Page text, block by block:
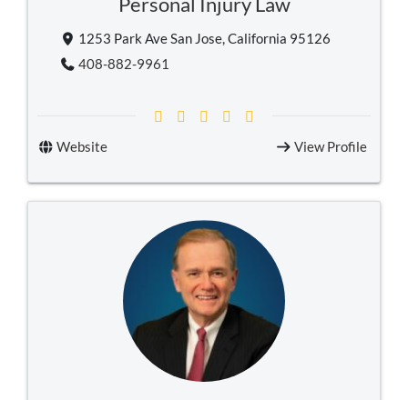
1253 Park Ave San Jose, California 95126
408-882-9961
Website View Profile